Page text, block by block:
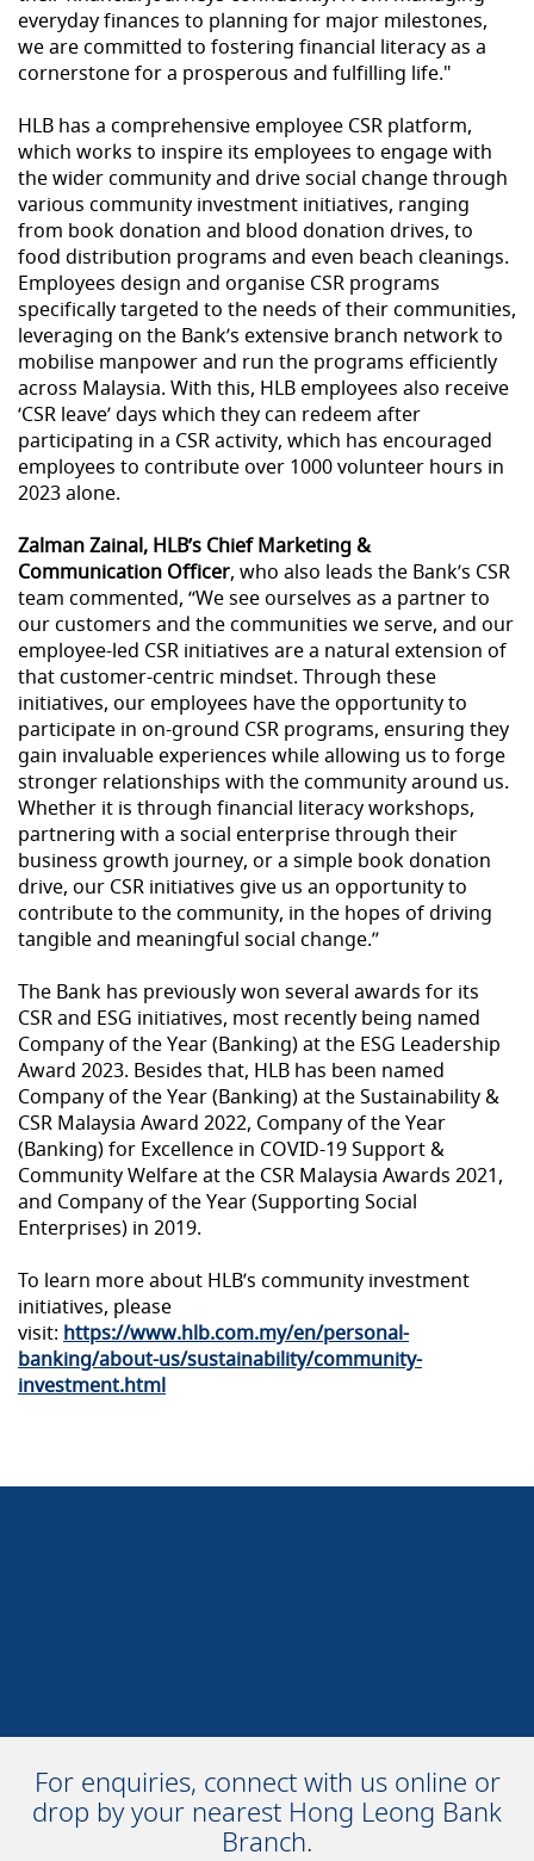
everyday finances to planning for major milestones,
we are committed to fostering financial literacy as a
cornerstone for a prosperous and fulfilling life."
HLB has a comprehensive employee CSR platform,
which works to inspire its employees to engage with
the wider community and drive social change through
various community investment initiatives, ranging
from book donation and blood donation drives, to
food distribution programs and even beach cleanings.
Employees design and organise CSR programs
specifically targeted to the needs of their communities,
leveraging on the Bank’s extensive branch network to
mobilise manpower and run the programs efficiently
across Malaysia. With this, HLB employees also receive
‘CSR leave’ days which they can redeem after
participating in a CSR activity, which has encouraged
employees to contribute over 1000 volunteer hours in
2023 alone.
Zalman Zainal, HLB’s Chief Marketing &
Communication Officer, who also leads the Bank’s CSR
team commented, “We see ourselves as a partner to
our customers and the communities we serve, and our
employee-led CSR initiatives are a natural extension of
that customer-centric mindset. Through these
initiatives, our employees have the opportunity to
participate in on-ground CSR programs, ensuring they
gain invaluable experiences while allowing us to forge
stronger relationships with the community around us.
Whether it is through financial literacy workshops,
partnering with a social enterprise through their
business growth journey, or a simple book donation
drive, our CSR initiatives give us an opportunity to
contribute to the community, in the hopes of driving
tangible and meaningful social change.”
The Bank has previously won several awards for its
CSR and ESG initiatives, most recently being named
Company of the Year (Banking) at the ESG Leadership
Award 2023. Besides that, HLB has been named
Company of the Year (Banking) at the Sustainability &
CSR Malaysia Award 2022, Company of the Year
(Banking) for Excellence in COVID-19 Support &
Community Welfare at the CSR Malaysia Awards 2021,
and Company of the Year (Supporting Social
Enterprises) in 2019.
To learn more about HLB’s community investment
initiatives, please
visit: https://www.hlb.com.my/en/personal-
banking/about-us/sustainability/community-
investment.html
For enquiries, connect with us online or
drop by your nearest Hong Leong Bank
Branch.